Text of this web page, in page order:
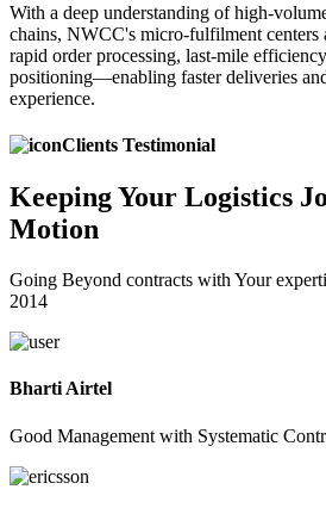
With a deep understanding of high-
chains, NWCC's micro-fulfilment centers
rapid order processing, last-mile
positioning—enabling faster deliveries
experience.
Clients Testimonial
KeepingYour Logistics
Motion
Going Beyond contracts with Your
2014
Bharti Airtel
Good Management with Systematic